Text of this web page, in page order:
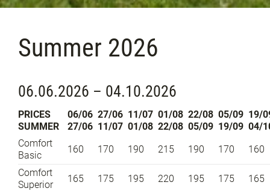
Summer 2026
06.06.2026 – 04.10.2026
PRICES
SUMMER
06/06
27/06
27/06
11/07
11/07
01/08
01/08
22/08
22/08
05/09
05/09
19/09
19/
04/
Comfort
Basic
160 170 190 215 190 170 160
Comfort
Superior
165 175 195 220 195 175 165